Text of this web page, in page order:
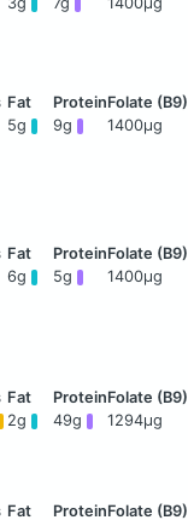
5g 9g 1400μg
6g 5g 1400μg
2g 49g 1294μg